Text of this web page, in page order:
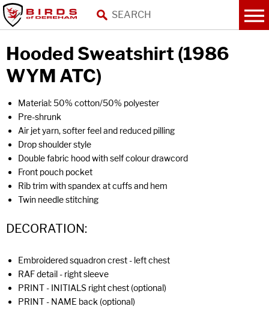
Hooded Sweatshirt (1986
WYM ATC)
Material: 50% cotton/50% polyester
Pre-shrunk
Air jet yarn, softer feel and reduced pilling
Drop shoulder style
Double fabric hood with self colour drawcord
Front pouch pocket
Rib trim with spandex at cuffs and hem
Twin needle stitching
DECORATION:
Embroidered squadron crest - left chest
RAF detail - right sleeve
PRINT - INITIALS right chest (optional)
PRINT - NAME back (optional)